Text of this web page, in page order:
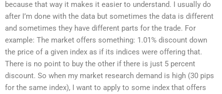
because that way it makes it easier to understand. I usually do
after I’m done with the data but sometimes the data is different
and sometimes they have different parts for the trade. For
example: The market offers something: 1.01% discount down
the price of a given index as if its indices were offering that.
There is no point to buy the other if there is just 5 percent
discount. So when my market research demand is high (30 pips
for the same index), I want to apply to some index that offers